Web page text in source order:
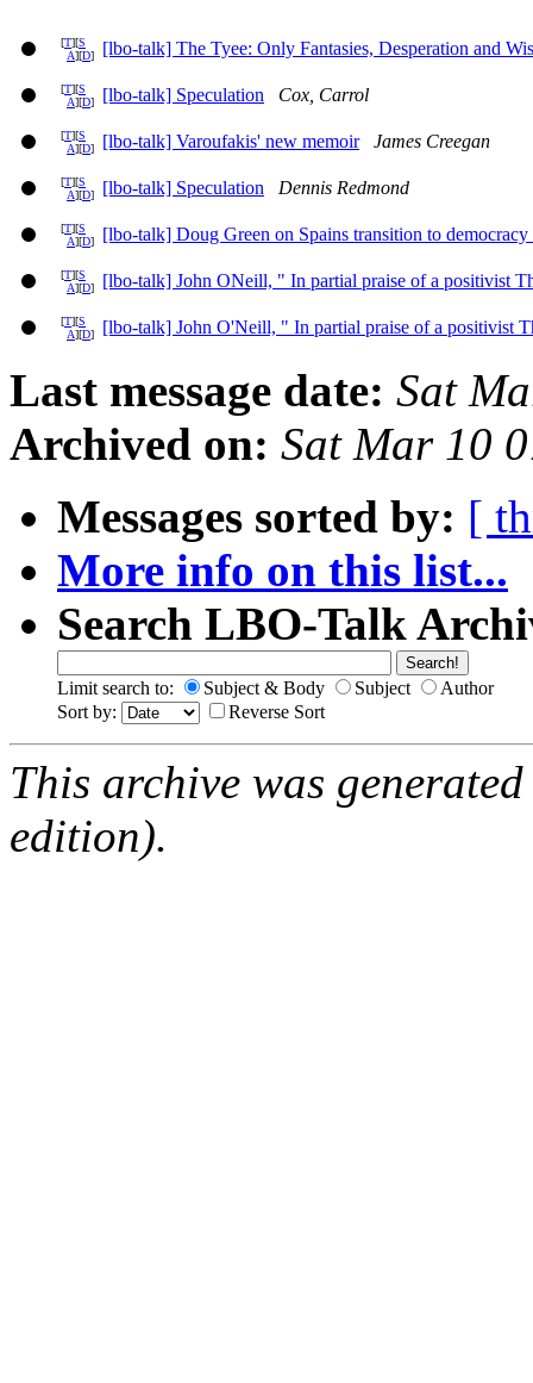
[T][S
A][D] [lbo-talk] The Tyee: Only Fantasies, Desperation and
[T][S
A][D] [lbo-talk] Speculation Cox, Carrol
[T][S
A][D] [lbo-talk] Varoufakis' new memoir James Creegan
[T][S
A][D] [lbo-talk] Speculation Dennis Redmond
[T][S
A][D] [lbo-talk] Doug Green on Spains transition to democracy
[T][S
A][D] [lbo-talk] John ONeill, " In partial praise of a positivist
[T][S
A][D] [lbo-talk] John O'Neill, " In partial praise of a positivist
Last message date: Sat
Archived on: Sat Mar 10
Messages sorted by: [
More info on this list...
Search LBO-Talk
Limit search to: Subject & Body Subject
Author
Sort by:
Reverse Sort
This archive was
edition).